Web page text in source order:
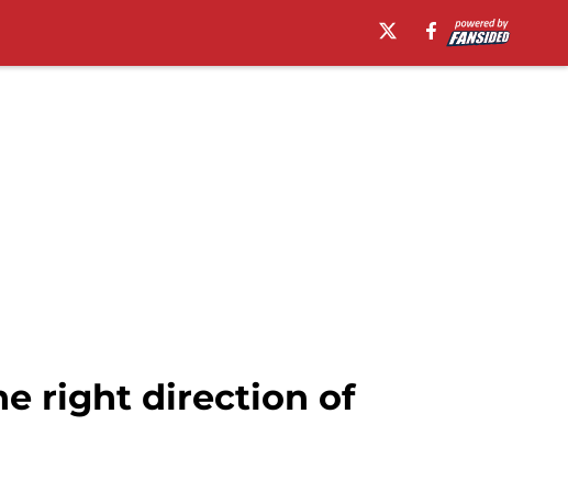
right direction of